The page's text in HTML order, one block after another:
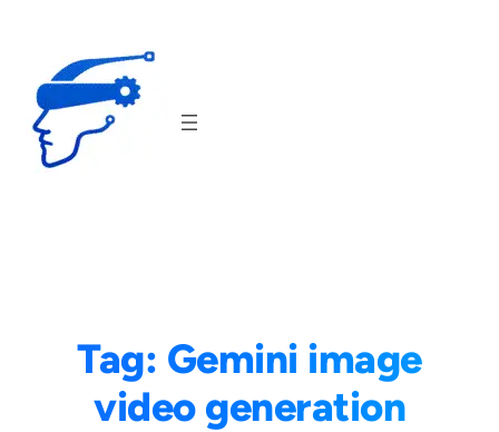
content
Tag: Gemini image
video generation